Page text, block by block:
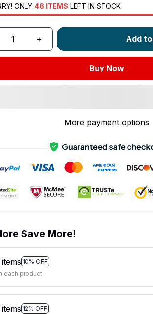
ONLY 46 ITEMS LEFT IN STOCK
Add
Buy Now
More payment options
Save More!
items 10% OFF
each product
items 12% OFF